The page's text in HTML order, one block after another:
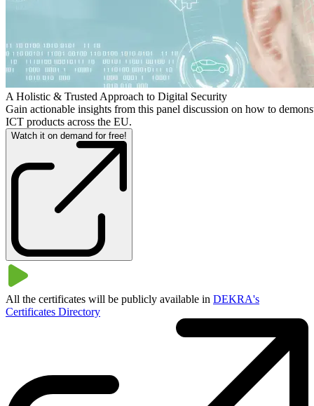
A Holistic & Trusted Approach to Digital Security
Gain actionable insights from this panel discussion on how to
ICT products across the EU.
Watch it on demand for free!
All the certificates will be publicly available in DEKRA's
Certificates Directory